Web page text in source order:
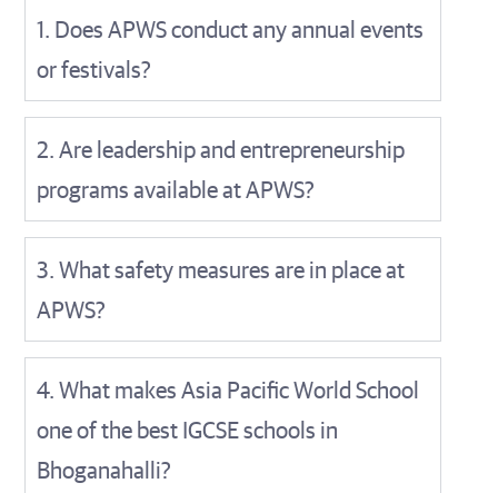
1. Does APWS conduct any annual events
or festivals?
2. Are leadership and entrepreneurship
programs available at APWS?
3. What safety measures are in place at
APWS?
4. What makes Asia Pacific World School
one of the best IGCSE schools in
Bhoganahalli?